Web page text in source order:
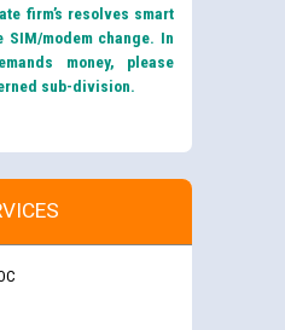
firm’s resolves smart
modem change. In
money, please
sub-division.